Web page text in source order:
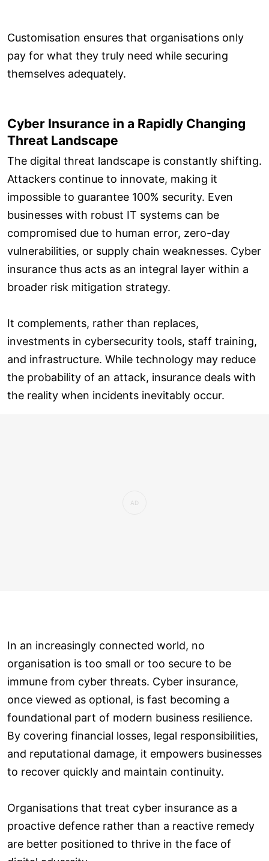
Customisation ensures that organisations only
pay for what they truly need while securing
themselves adequately.
Cyber Insurance in a Rapidly Changing
Threat Landscape
The digital threat landscape is constantly shifting.
Attackers continue to innovate, making it
impossible to guarantee 100% security. Even
businesses with robust IT systems can be
compromised due to human error, zero-day
vulnerabilities, or supply chain weaknesses. Cyber
insurance thus acts as an integral layer within a
broader risk mitigation strategy.
It complements, rather than replaces,
investments in cybersecurity tools, staff training,
and infrastructure. While technology may reduce
the probability of an attack, insurance deals with
the reality when incidents inevitably occur.
In an increasingly connected world, no
organisation is too small or too secure to be
immune from cyber threats. Cyber insurance,
once viewed as optional, is fast becoming a
foundational part of modern business resilience.
By covering financial losses, legal responsibilities,
and reputational damage, it empowers businesses
to recover quickly and maintain continuity.
Organisations that treat cyber insurance as a
proactive defence rather than a reactive remedy
are better positioned to thrive in the face of